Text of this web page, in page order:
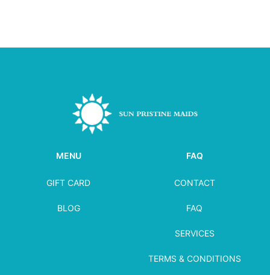
MENU
GIFT CARD
BLOG
FAQ
CONTACT
FAQ
SERVICES
TERMS & CONDITIONS